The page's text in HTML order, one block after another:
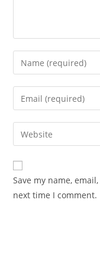
Enter
your
name
comment
Enter
your
email
address
comment
Enter
your
website
URL
(optional)
Save my name,
next time I comment.